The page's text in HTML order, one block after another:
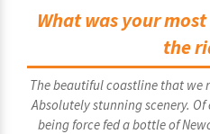
What was your
the
The beautiful coastline that we
Absolutely stunning scenery.
being force fed a bottle of